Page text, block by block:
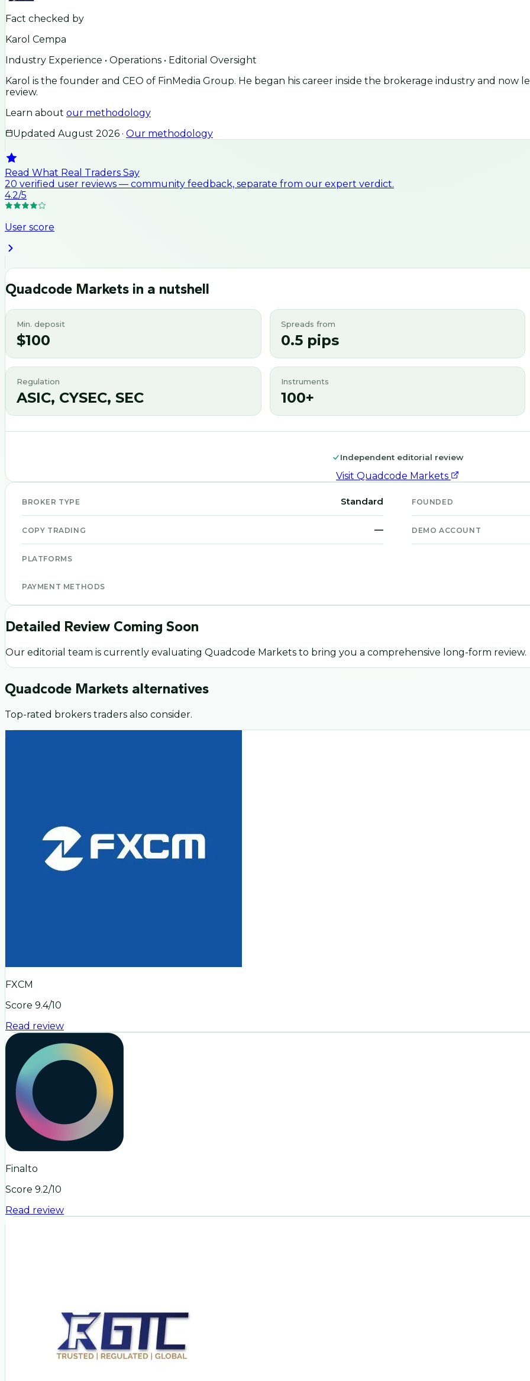
Fact checked by
Karol Cempa
Industry Experience • Operations • Editorial Oversight
Karol is the founder and CEO of FinMedia Group. He began his career inside the brokerage industry and now
review.
Learn about our methodology
Updated August 2026 · Our methodology
Read What Real Traders Say
20 verified user reviews — community feedback, separate from our expert verdict.
4.2/5
User score
Quadcode Markets in a nutshell
Min. deposit
$100
Spreads from
0.5 pips
Regulation
ASIC, CYSEC, SEC
Instruments
100+
Independent editorial review
Visit Quadcode Markets
BROKER TYPE Standard FOUNDED
COPY TRADING — DEMO ACCOUNT
PLATFORMS
PAYMENT METHODS
Detailed Review Coming Soon
Our editorial team is currently evaluating Quadcode Markets to bring you a comprehensive long-form review.
Quadcode Markets alternatives
Top-rated brokers traders also consider.
FXCM
Score 9.4/10
Read review
Finalto
Score 9.2/10
Read review